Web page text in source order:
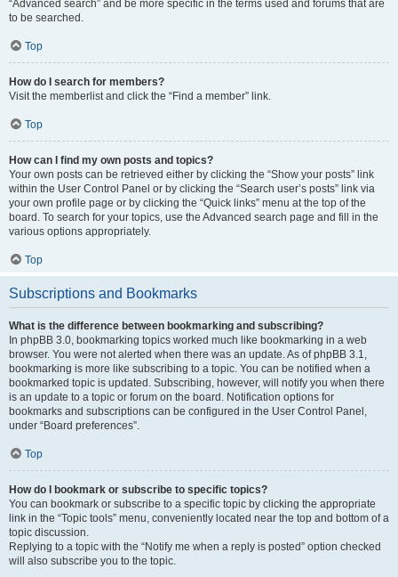
“Advanced search” and be more specific in the terms used and forums that are
to be searched.
Top
How do I search for members?
Visit the memberlist and click the “Find a member” link.
Top
How can I find my own posts and topics?
Your own posts can be retrieved either by clicking the “Show your posts” link
within the User Control Panel or by clicking the “Search user’s posts” link via
your own profile page or by clicking the “Quick links” menu at the top of the
board. To search for your topics, use the Advanced search page and fill in the
various options appropriately.
Top
Subscriptions and Bookmarks
What is the difference between bookmarking and subscribing?
In phpBB 3.0, bookmarking topics worked much like bookmarking in a web
browser. You were not alerted when there was an update. As of phpBB 3.1,
bookmarking is more like subscribing to a topic. You can be notified when a
bookmarked topic is updated. Subscribing, however, will notify you when there
is an update to a topic or forum on the board. Notification options for
bookmarks and subscriptions can be configured in the User Control Panel,
under “Board preferences”.
Top
How do I bookmark or subscribe to specific topics?
You can bookmark or subscribe to a specific topic by clicking the appropriate
link in the “Topic tools” menu, conveniently located near the top and bottom of a
topic discussion.
Replying to a topic with the “Notify me when a reply is posted” option checked
will also subscribe you to the topic.